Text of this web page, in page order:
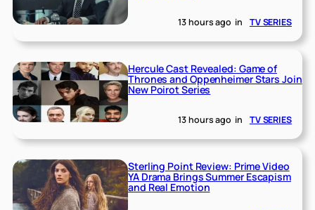
13 hours ago in TV SERIES
Hercule Cast Revealed: Game of
Thrones and Oppenheimer Stars Join
New Poirot Series
13 hours ago in TV SERIES
Sterling Point Review: Prime Video
YA Drama Brings Summer Escapism
and Real Emotion